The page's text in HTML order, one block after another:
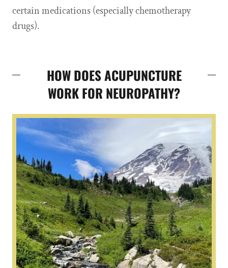
certain medications (especially chemotherapy
drugs).
HOW DOES ACUPUNCTURE
WORK FOR NEUROPATHY?